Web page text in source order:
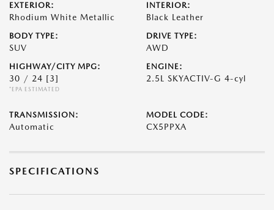
EXTERIOR:
Rhodium White Metallic
INTERIOR:
Black Leather
BODY TYPE:
SUV
DRIVE TYPE:
AWD
HIGHWAY/CITY MPG:
30 / 24 [3]
*EPA ESTIMATED
ENGINE:
2.5L SKYACTIV-G 4-cyl
TRANSMISSION:
Automatic
MODEL CODE:
CX5PPXA
SPECIFICATIONS